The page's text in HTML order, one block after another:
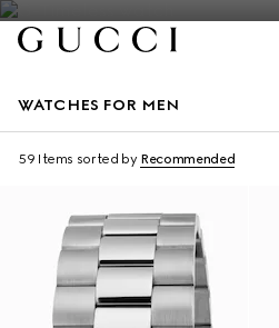
WATCHES FOR MEN
59 Items sorted by Recommended